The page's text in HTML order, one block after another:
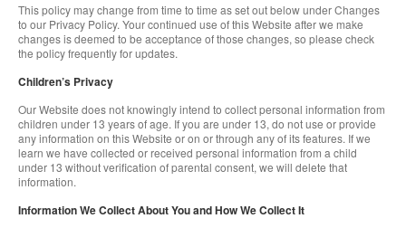
This policy may change from time to time as set out below under Changes
to our Privacy Policy. Your continued use of this Website after we make
changes is deemed to be acceptance of those changes, so please check
the policy frequently for updates.
Children’s Privacy
Our Website does not knowingly intend to collect personal information from
children under 13 years of age. If you are under 13, do not use or provide
any information on this Website or on or through any of its features. If we
learn we have collected or received personal information from a child
under 13 without verification of parental consent, we will delete that
information.
Information We Collect About You and How We Collect It